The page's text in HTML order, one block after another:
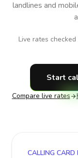
landlines and
Live rates checked
Start
Compare live rates
CALLING CARD